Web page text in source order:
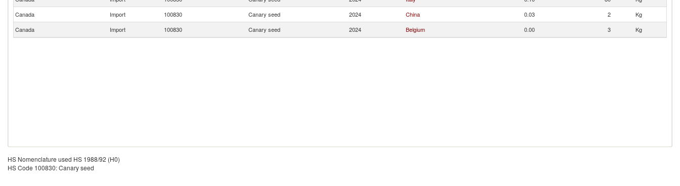
Canada
Import 100830 Canary seed 2024 China 0.03 2
Kg
Canada
Import 100830 Canary seed 2024 Belgium 0.00 3 Kg
HS Nomenclature used HS 1988/92 (H0)
HS Code 100830: Canary seed